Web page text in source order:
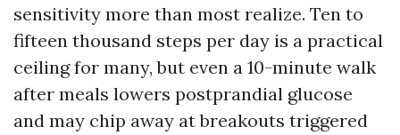
sensitivity more than most realize. Ten to
fifteen thousand steps per day is a practical
ceiling for many, but even a 10-minute walk
after meals lowers postprandial glucose
and may chip away at breakouts triggered